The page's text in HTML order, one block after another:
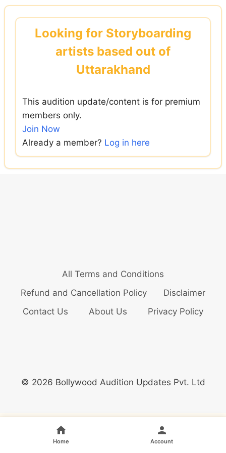
Skip
Looking for Storyboarding
artists based out of
Uttarakhand
This audition update/content is for premium
members only.
Join Now
Already a member? Log in here
All Terms and Conditions
Refund and Cancellation Policy
Disclaimer
Contact Us
About Us Privacy Policy
© 2026 Bollywood Audition Updates Pvt. Ltd
Home Account